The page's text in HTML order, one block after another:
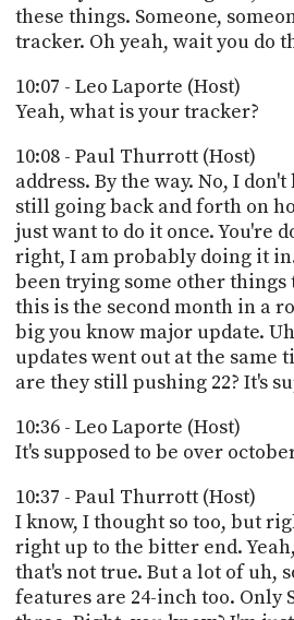
these things. Someone,
tracker. Oh yeah, wait you do
10:07 - Leo Laporte (Host)
Yeah, what is your tracker?
10:08 - Paul Thurrott (Host)
address. By the way. No, I
still going back and forth on
just want to do it once. You're
right, I am probably doing it
been trying some other things
this is the second month in a
big you know major update.
updates went out at the same
are they still pushing 22? It's
10:36 - Leo Laporte (Host)
It's supposed to be over
10:37 - Paul Thurrott (Host)
I know, I thought so too, but
right up to the bitter end.
that's not true. But a lot of uh,
features are 24-inch too. Only